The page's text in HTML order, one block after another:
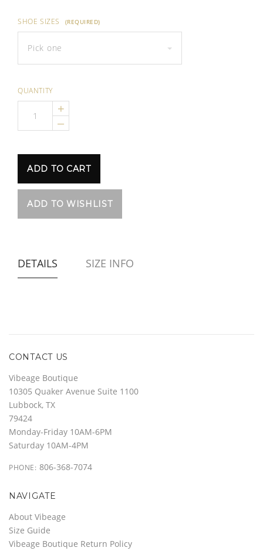
SHOE SIZES (REQUIRED)
Pick one
QUANTITY
+
–
DETAILS SIZE INFO
CONTACT US
Vibeage Boutique
10305 Quaker Avenue Suite 1100
Lubbock, TX
79424
Monday-Friday 10AM-6PM
Saturday 10AM-4PM
PHONE: 806-368-7074
NAVIGATE
About Vibeage
Size Guide
Vibeage Boutique Return Policy